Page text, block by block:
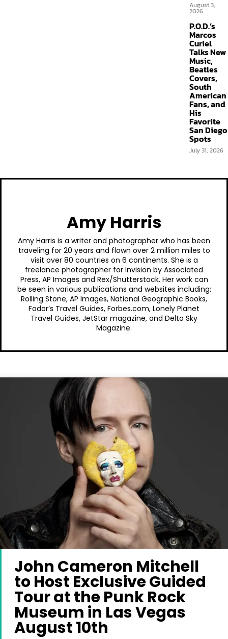
August 3,
2026
P.O.D.’s
Marcos
Curiel
Talks New
Music,
Beatles
Covers,
South
American
Fans, and
His
Favorite
San Diego
Spots
July 31, 2026
Amy Harris
Amy Harris is a writer and photographer who has been
traveling for 20 years and flown over 2 million miles to
visit over 80 countries on 6 continents. She is a
freelance photographer for Invision by Associated
Press, AP Images and Rex/Shutterstock. Her work can
be seen in various publications and websites including:
Rolling Stone, AP Images, National Geographic Books,
Fodor’s Travel Guides, Forbes.com, Lonely Planet
Travel Guides, JetStar magazine, and Delta Sky
Magazine.
John Cameron Mitchell
to Host Exclusive Guided
Tour at the Punk Rock
Museum in Las Vegas
August 10th